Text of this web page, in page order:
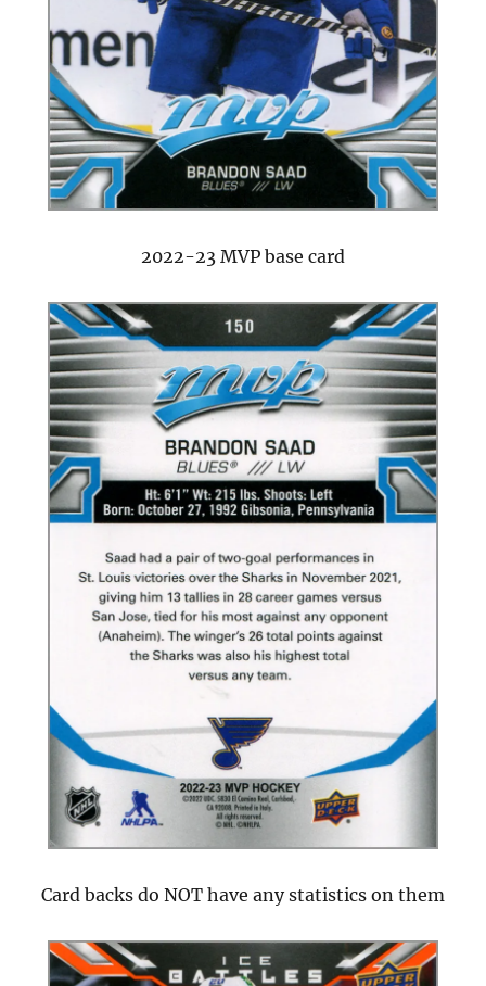
2022-23 MVP base card
Card backs do NOT have any statistics on them